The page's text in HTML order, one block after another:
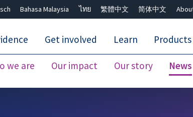
Bahasa Malaysia ไทย 繁體中文 简体中文
we are Our impact Our story News
Get involved Learn